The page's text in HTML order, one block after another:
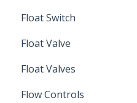
Depth Filtration
45° Flare Fittings
Float Switch
Mechanical Float Switch
Float Valve
Float Valves
Flow Controls